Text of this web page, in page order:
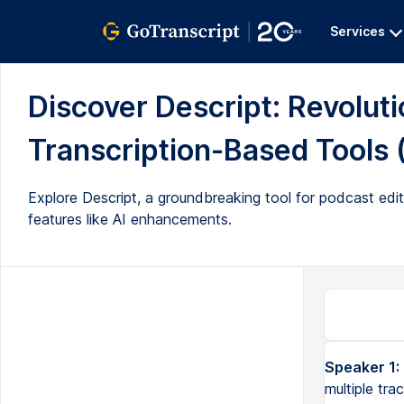
Services
Discover Descript:
Transcription-Based Tools
Explore Descript, a groundbreaking tool for podcast
features like AI enhancements.
Speaker 1: